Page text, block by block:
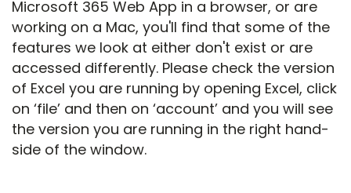
Microsoft 365 Web App in a browser, or are
working on a Mac, you'll find that some of the
features we look at either don't exist or are
accessed differently. Please check the version
of Excel you are running by opening Excel, click
on ‘file’ and then on ‘account’ and you will see
the version you are running in the right hand-
side of the window.